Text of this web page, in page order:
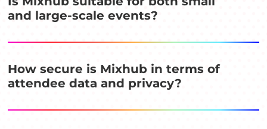
and large-scale events?
How secure is Mixhub in terms of
attendee data and privacy?